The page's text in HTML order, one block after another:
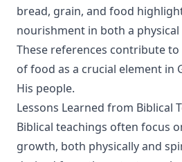
bread, grain, and food
nourishment in both a
These references contribute
of food as a crucial element in
His people.
Lessons Learned from Biblical
Biblical teachings often focus
growth, both physically and